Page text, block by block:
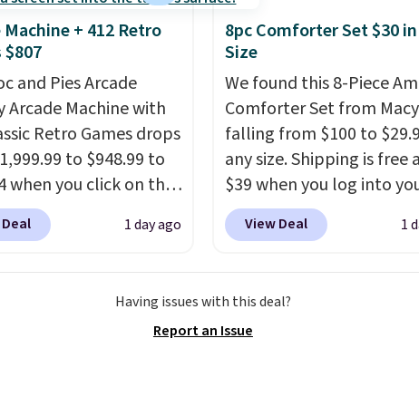
no installation
The electrochemical
an alert when CO
a dangerous
A practical
for homes,
garages.
Machine + 412 Retro
$807
and Pies Arcade
Arcade Machine with
Retro Games drops
to $948.99 to
when you click on the
box at Wayfair.
are charging
full-size arcade
and a professional
1 day ago
8pc Comforter Set $30
Size
We found this 8-Piece
Comforter Set from
falling from $100 to
any size. Shipping is free
$39 when you log into
Macy's account, or it adds
$10.95.It has a floral
has six pieces but the
and king has eight. It has
View Deal 1
Having issues with this deal?
Report an Issue